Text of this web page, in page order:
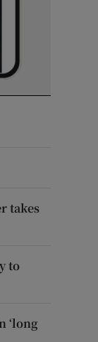
takes
to
‘long